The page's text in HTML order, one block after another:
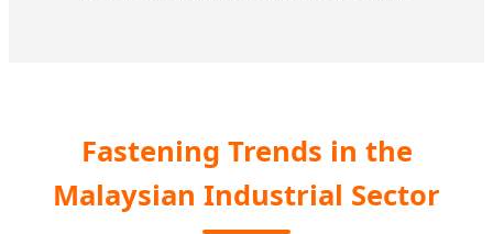
Fastening Trends in the
Malaysian Industrial Sector